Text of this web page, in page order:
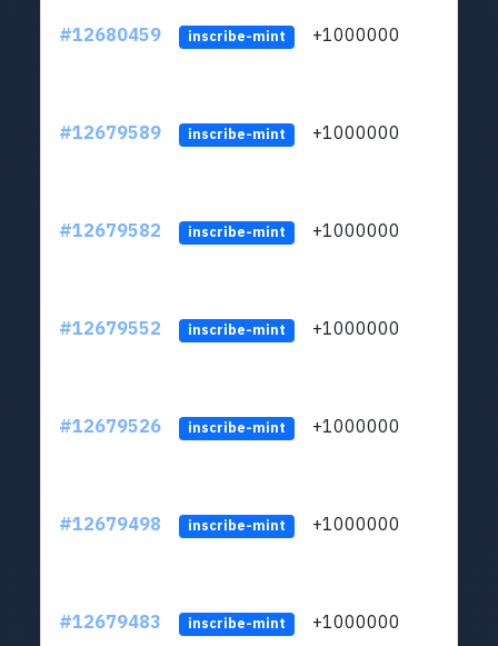
#12680459 inscribe-mint +1000000
#12679589 inscribe-mint +1000000
#12679582 inscribe-mint +1000000
#12679552 inscribe-mint +1000000
#12679526 inscribe-mint +1000000
#12679498 inscribe-mint +1000000
#12679483 inscribe-mint +1000000